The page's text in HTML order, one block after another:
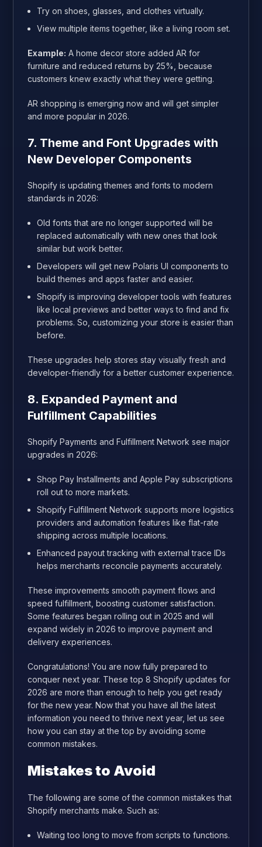
Try on shoes, glasses, and clothes virtually.
View multiple items together, like a living room set.
Example: A home decor store added AR for
furniture and reduced returns by 25%, because
customers knew exactly what they were getting.
AR shopping is emerging now and will get simpler
and more popular in 2026.
7. Theme and Font Upgrades with
New Developer Components
Shopify is updating themes and fonts to modern
standards in 2026:
Old fonts that are no longer supported will be
replaced automatically with new ones that look
similar but work better.
Developers will get new Polaris UI components to
build themes and apps faster and easier.
Shopify is improving developer tools with features
like local previews and better ways to find and fix
problems. So, customizing your store is easier than
before.
These upgrades help stores stay visually fresh and
developer-friendly for a better customer experience.
8. Expanded Payment and
Fulfillment Capabilities
Shopify Payments and Fulfillment Network see major
upgrades in 2026:
Shop Pay Installments and Apple Pay subscriptions
roll out to more markets.
Shopify Fulfillment Network supports more logistics
providers and automation features like flat-rate
shipping across multiple locations.
Enhanced payout tracking with external trace IDs
helps merchants reconcile payments accurately.
These improvements smooth payment flows and
speed fulfillment, boosting customer satisfaction.
Some features began rolling out in 2025 and will
expand widely in 2026 to improve payment and
delivery experiences.
Congratulations! You are now fully prepared to
conquer next year. These top 8 Shopify updates for
2026 are more than enough to help you get ready
for the new year. Now that you have all the latest
information you need to thrive next year, let us see
how you can stay at the top by avoiding some
common mistakes.
Mistakes to Avoid
The following are some of the common mistakes that
Shopify merchants make. Such as:
Waiting too long to move from scripts to functions.